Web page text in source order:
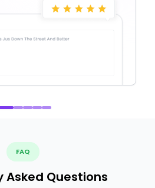
FAQ
Asked Questions